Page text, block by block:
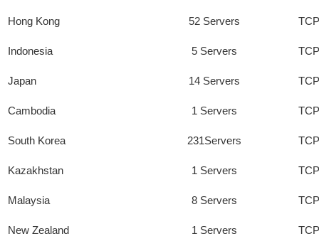
Hong Kong 52 Servers
Indonesia 5 Servers
Japan 14 Servers
Cambodia 1 Servers
South Korea 231Servers
Kazakhstan 1 Servers
Malaysia 8 Servers
New Zealand 1 Servers